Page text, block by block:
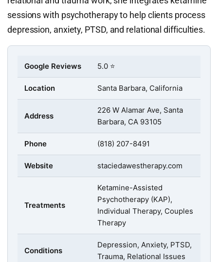
sessions with psychotherapy to help clients process
depression, anxiety, PTSD, and relational difficulties.
Google Reviews 5.0 ⭐
Location Santa Barbara, California
Address
226 W Alamar Ave, Santa
Barbara, CA 93105
Phone (818) 207-8491
Website staciedawestherapy.com
Treatments
Ketamine-Assisted
Psychotherapy (KAP),
Individual Therapy, Couples
Therapy
Conditions
Depression, Anxiety, PTSD,
Trauma, Relational Issues